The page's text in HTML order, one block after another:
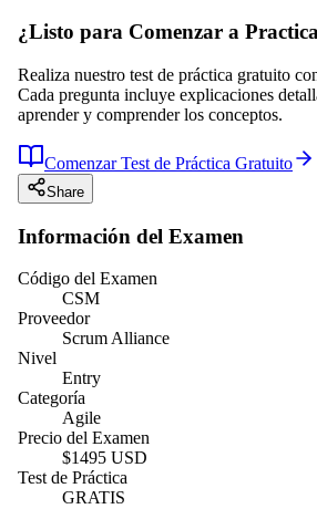
¿Listo para Comenzar a
Realiza nuestro test de práctica gratuito
Cada pregunta incluye explicaciones
aprender y comprender los conceptos.
Comenzar Test de Práctica Gratuito
Share
Información del Examen
Código del Examen
CSM
Proveedor
Scrum Alliance
Nivel
Entry
Categoría
Agile
Precio del Examen
$1495 USD
Test de Práctica
GRATIS